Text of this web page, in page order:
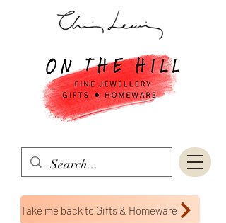
Take me back to Gifts & Homeware